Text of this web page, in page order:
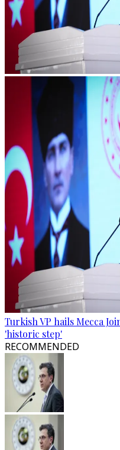
Turkish VP hails Mecca
'historic step'
RECOMMENDED